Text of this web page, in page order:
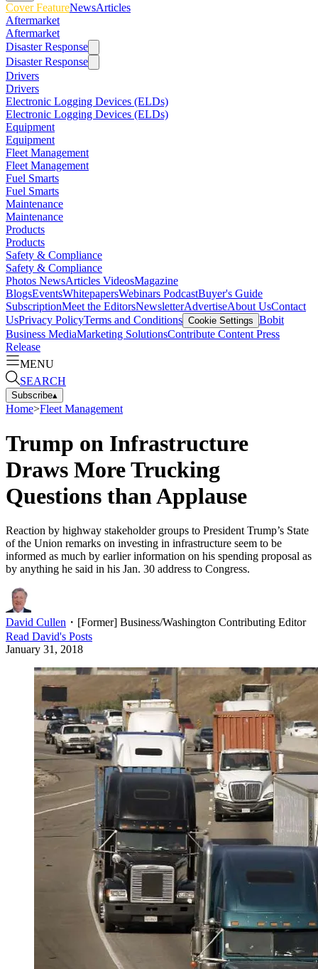
Cover FeatureNewsArticles
Aftermarket
Aftermarket
Disaster Response
Disaster Response
Drivers
Drivers
Electronic Logging Devices (ELDs)
Electronic Logging Devices (ELDs)
Equipment
Equipment
Fleet Management
Fleet Management
Fuel Smarts
Fuel Smarts
Maintenance
Maintenance
Products
Products
Safety & Compliance
Safety & Compliance
Photos NewsArticles VideosMagazine
BlogsEventsWhitepapersWebinars PodcastBuyer's Guide
SubscriptionMeet the EditorsNewsletterAdvertiseAbout UsContact
UsPrivacy PolicyTerms and Conditions Cookie Settings Bobit
Business MediaMarketing SolutionsContribute Content Press
Release
MENU
SEARCH
Subscribe▴
Home>Fleet Management
Trump on Infrastructure
Draws More Trucking
Questions than Applause
Reaction by highway stakeholder groups to President Trump’s State
of the Union remarks on investing in infrastructure seem to be
informed as much by earlier information on his spending proposal as
by anything he said in his Jan. 30 address to Congress.
David Cullen ・ [Former] Business/Washington Contributing Editor
Read David's Posts
January 31, 2018